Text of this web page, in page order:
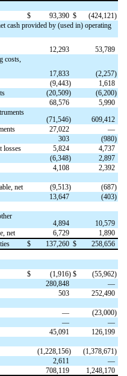
$ 93,390 $ (424,121)
cash provided by (used in) operating
12,293
53,789
costs,
17,833 (2,257)
(9,443)
1,618
(20,509) (6,200)
68,576
5,990
(71,546)
609,412
27,022
—
303 (980)
losses
5,824
4,737
(6,348)
2,897
4,108
2,392
net
(9,513) (687)
13,647 (403)
4,894
10,579
net
6,729
1,890
$ 137,260 $
258,656
$ (1,916) $ (55,962)
280,848
—
503
252,490
— (23,000)
—
—
45,091
126,199
(1,228,156) (1,378,671)
2,611
—
708,119
1,248,170